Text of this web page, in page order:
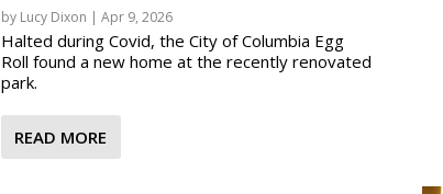
by Lucy Dixon | Apr 9, 2026
Halted during Covid, the City of Columbia Egg
Roll found a new home at the recently renovated
park.
READ MORE